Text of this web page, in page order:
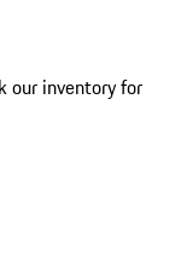
our inventory for